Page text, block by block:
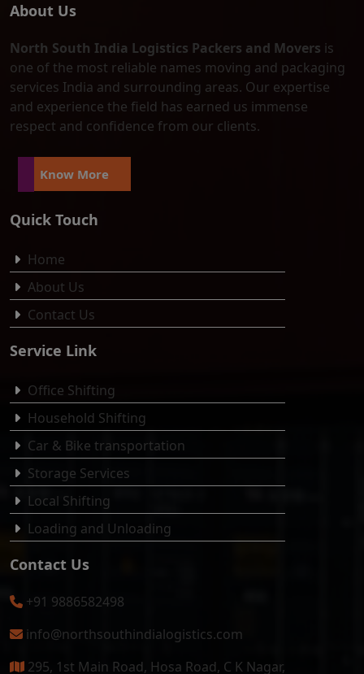
About Us
North South India Logistics Packers and Movers is
one of the most reliable names moving and packaging
services India and surrounding areas. Our expertise
and experience the field has earned us immense
respect and confidence from our clients.
Know More
Quick Touch
Home
About Us
Contact Us
Service Link
Office Shifting
Household Shifting
Car & Bike transportation
Storage Services
Local Shifting
Loading and Unloading
Contact Us
+91 9886582498
info@northsouthindialogistics.com
295, 1st Main Road, Hosa Road, C K Nagar,